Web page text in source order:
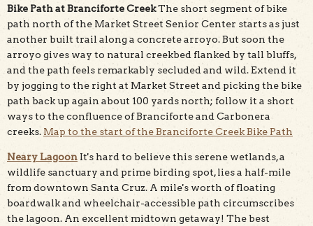
Bike Path at Branciforte CreekThe short segment of bike
path north of the Market Street Senior Center starts as just
another built trail along a concrete arroyo. But soon the
arroyo gives way to natural creekbed flanked by tall bluffs,
and the path feels remarkably secluded and wild. Extend it
by jogging to the right at Market Street and picking the bike
path back up again about 100 yards north; follow it a short
ways to the confluence of Branciforte and Carbonera
creeks. Map to the start of the Branciforte Creek Bike Path
Neary Lagoon It's hard to believe this serene wetlands, a
wildlife sanctuary and prime birding spot, lies a half-mile
from downtown Santa Cruz. A mile's worth of floating
boardwalk and wheelchair-accessible path circumscribes
the lagoon. An excellent midtown getaway! The best